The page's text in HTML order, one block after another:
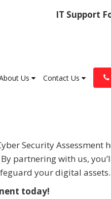
IT Support
Us Contact Us
Security Assessment
partnering with us,
your digital assets.
today!